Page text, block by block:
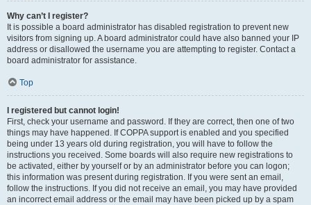
Why can’t I register?
It is possible a board administrator has disabled registration to prevent new
visitors from signing up. A board administrator could have also banned your IP
address or disallowed the username you are attempting to register. Contact a
board administrator for assistance.
Top
I registered but cannot login!
First, check your username and password. If they are correct, then one of two
things may have happened. If COPPA support is enabled and you specified
being under 13 years old during registration, you will have to follow the
instructions you received. Some boards will also require new registrations to
be activated, either by yourself or by an administrator before you can logon;
this information was present during registration. If you were sent an email,
follow the instructions. If you did not receive an email, you may have provided
an incorrect email address or the email may have been picked up by a spam